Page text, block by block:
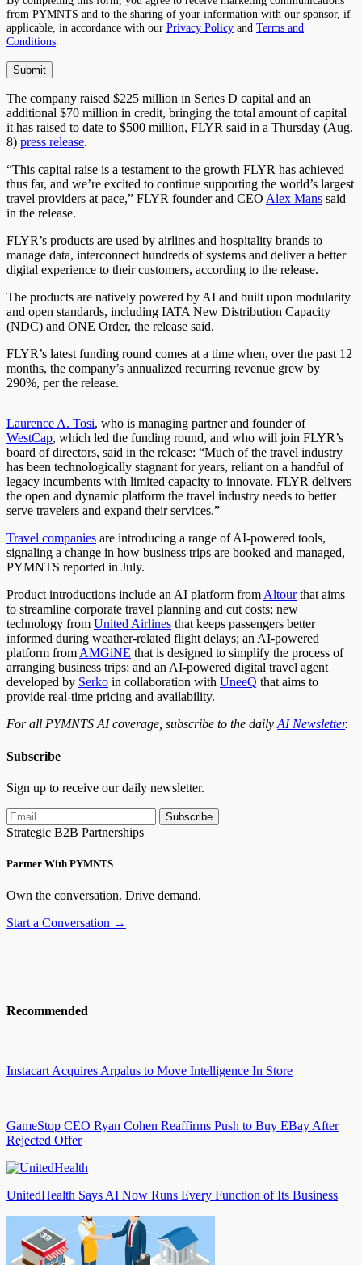
from PYMNTS and to the sharing of your information with our sponsor, if
applicable, in accordance with our Privacy Policy and Terms and
Conditions.
The company raised $225 million in Series D capital and an
additional $70 million in credit, bringing the total amount of capital
it has raised to date to $500 million, FLYR said in a Thursday (Aug.
8) press release.
“This capital raise is a testament to the growth FLYR has achieved
thus far, and we’re excited to continue supporting the world’s largest
travel providers at pace,” FLYR founder and CEO Alex Mans said
in the release.
FLYR’s products are used by airlines and hospitality brands to
manage data, interconnect hundreds of systems and deliver a better
digital experience to their customers, according to the release.
The products are natively powered by AI and built upon modularity
and open standards, including IATA New Distribution Capacity
(NDC) and ONE Order, the release said.
FLYR’s latest funding round comes at a time when, over the past 12
months, the company’s annualized recurring revenue grew by
290%, per the release.
Laurence A. Tosi, who is managing partner and founder of
WestCap, which led the funding round, and who will join FLYR’s
board of directors, said in the release: “Much of the travel industry
has been technologically stagnant for years, reliant on a handful of
legacy incumbents with limited capacity to innovate. FLYR delivers
the open and dynamic platform the travel industry needs to better
serve travelers and expand their services.”
Travel companies are introducing a range of AI-powered tools,
signaling a change in how business trips are booked and managed,
PYMNTS reported in July.
Product introductions include an AI platform from Altourthat aims
to streamline corporate travel planning and cut costs; new
technology from United Airlines that keeps passengers better
informed during weather-related flight delays; an AI-powered
platform from AMGiNE that is designed to simplify the process of
arranging business trips; and an AI-powered digital travel agent
developed by Serko in collaboration with UneeQ that aims to
provide real-time pricing and availability.
For all PYMNTS AI coverage, subscribe to the daily AI Newsletter.
Subscribe
Sign up to receive our daily newsletter.
Subscribe
Strategic B2B Partnerships
Partner With PYMNTS
Own the conversation. Drive demand.
Start a Conversation →
Recommended
Instacart Acquires Arpalus to Move Intelligence In Store
GameStop CEO Ryan Cohen Reaffirms Push to Buy EBay After
Rejected Offer
UnitedHealth Says AI Now Runs Every Function of Its Business